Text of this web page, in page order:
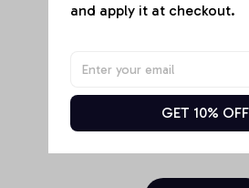
and apply it at checkout.
GET 10% OFF